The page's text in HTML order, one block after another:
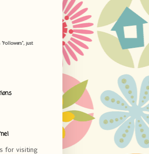
"Followers", just
for visiting